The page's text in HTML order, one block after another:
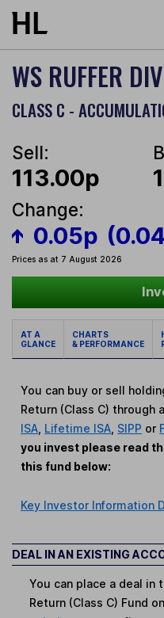
Skip to main content
WS RUFFER
CLASS C -
Sell:
113.00p
Change:
0.05p
Prices as at 7 August 2026
AT A
GLANCE
CHARTS
& PERFORMANCE
You can buy or sell
Return (Class C) through a
ISA Lifetime ISA SIPP or
you invest please read
this fund below:
Key Investor Information
DEAL IN AN EXISTING
You can place a deal in
Return (Class C) Fund